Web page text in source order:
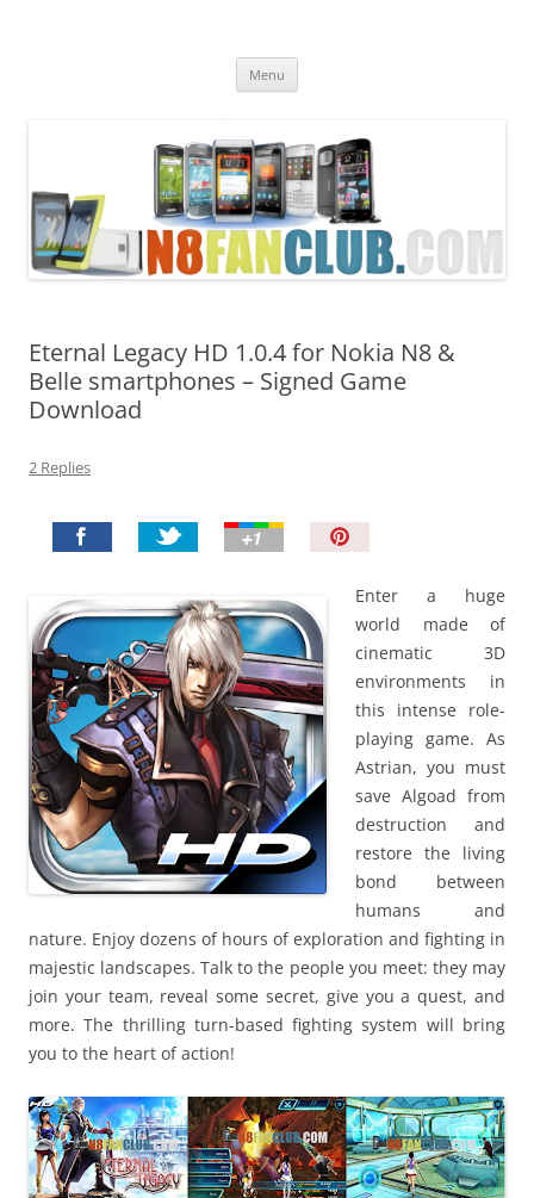
Menu
Eternal Legacy HD 1.0.4 for Nokia N8 &
Belle smartphones – Signed Game
Download
2 Replies
I
t
!
Enter a huge
world made of
cinematic 3D
environments in
this intense role-
playing game. As
Astrian, you must
save Algoad from
destruction and
restore the living
bond between
humans and
nature. Enjoy dozens of hours of exploration and fighting in
majestic landscapes. Talk to the people you meet: they may
join your team, reveal some secret, give you a quest, and
more. The thrilling turn-based fighting system will bring
you to the heart of action!